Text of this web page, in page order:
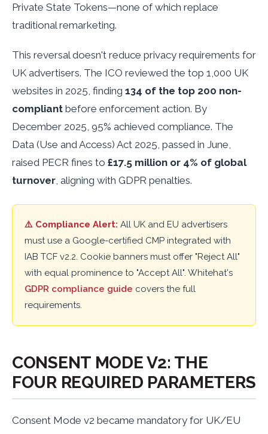
Private State Tokens—none of which replace
traditional remarketing.
This reversal doesn't reduce privacy requirements for
UK advertisers. The ICO reviewed the top 1,000 UK
websites in 2025, finding 134 of the top 200 non-
compliant before enforcement action. By
December 2025, 95% achieved compliance. The
Data (Use and Access) Act 2025, passed in June,
raised PECR fines to £17.5 million or 4% of global
turnover , aligning with GDPR penalties.
⚠️ Compliance Alert: All UK and EU advertisers
must use a Google-certified CMP integrated with
IAB TCF v2.2. Cookie banners must offer "Reject All"
with equal prominence to "Accept All". Whitehat's
GDPR compliance guide covers the full
requirements.
CONSENT MODE V2: THE
FOUR REQUIRED PARAMETERS
Consent Mode v2 became mandatory for UK/EU